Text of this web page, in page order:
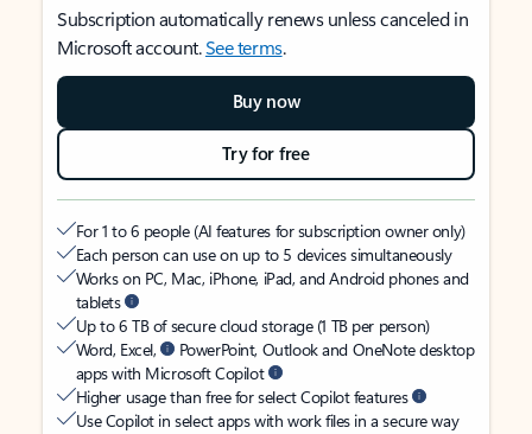
Subscription automatically renews unless canceled in
Microsoft account.See terms.
Buy now
Try for free
For 1 to 6 people (AI features for subscription owner only)
Each person can use on up to 5 devices simultaneously
Works on PC, Mac, iPhone, iPad, and Android phones and
tablets
Up to 6 TB of secure cloud storage (1 TB per person)
Word, Excel,
PowerPoint, Outlook and OneNote desktop
apps with Microsoft Copilot
Higher usage than free for select Copilot features
Use Copilot in select apps with work files in a secure way